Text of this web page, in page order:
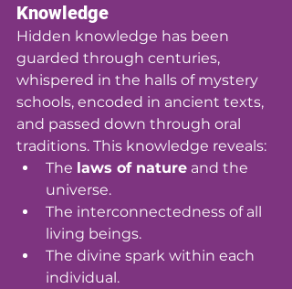
Knowledge
Hidden knowledge has been
guarded through centuries,
whispered in the halls of mystery
schools, encoded in ancient texts,
and passed down through oral
traditions. This knowledge reveals:
The laws of nature and the
universe.
The interconnectedness of all
living beings.
The divine spark within each
individual.